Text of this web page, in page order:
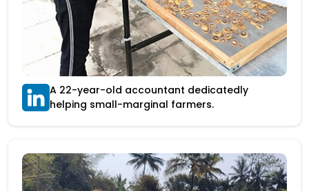
A 22-year-old accountant dedicatedly
helping small-marginal farmers.